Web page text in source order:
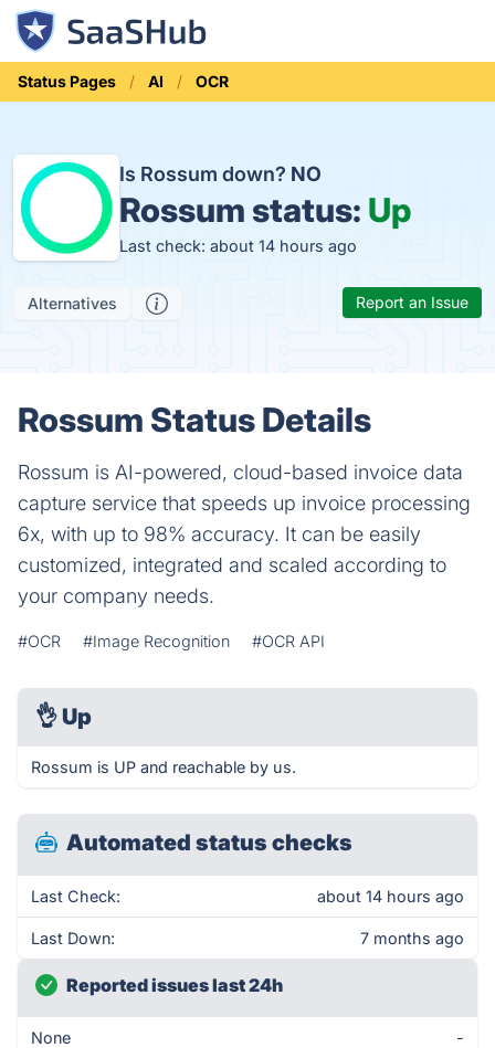
Status Pages AI OCR
Is Rossum down? NO
Rossum status: Up
Last check: about 14 hours ago
Alternatives Report an Issue
Rossum Status Details
Rossum is AI-powered, cloud-based invoice data
capture service that speeds up invoice processing
6x, with up to 98% accuracy. It can be easily
customized, integrated and scaled according to
your company needs.
#OCR #Image Recognition #OCR API
👌 Up
Rossum is UP and reachable by us.
Automated status checks
Last Check: about 14 hours ago
Last Down: 7 months ago
Reported issues last 24h
None -